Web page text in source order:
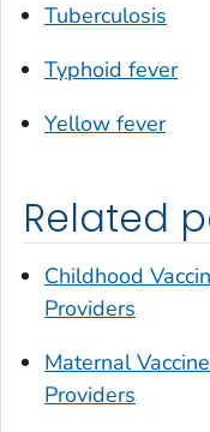
Tuberculosis
Typhoid fever
Yellow fever
Related
Childhood
Providers
Maternal
Providers